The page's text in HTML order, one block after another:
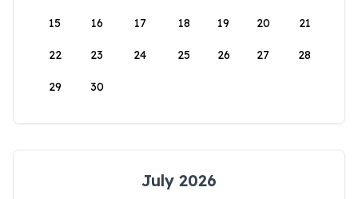
15 16 17 18 19 20 21
22 23 24 25 26 27 28
29 30
July 2026